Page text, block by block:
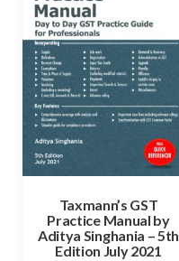
Taxmann’s GST
Practice Manual by
Aditya Singhania – 5th
Edition July 2021